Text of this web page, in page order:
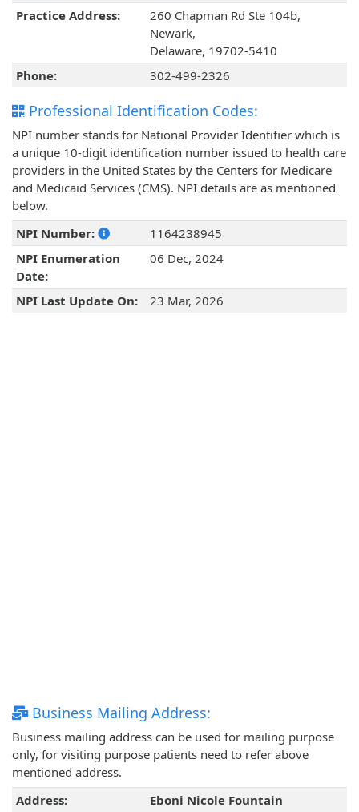
Practice Address:
260 Chapman Rd Ste 104b,
Newark,
Delaware, 19702-5410
Phone:
302-499-2326
Professional Identification Codes:
NPI number stands for National Provider Identifier which is
a unique 10-digit identification number issued to health care
providers in the United States by the Centers for Medicare
and Medicaid Services (CMS). NPI details are as mentioned
below.
NPI Number:
1164238945
NPI Enumeration
Date:
06 Dec, 2024
NPI Last Update On: 23 Mar, 2026
Business Mailing Address:
Business mailing address can be used for mailing purpose
only, for visiting purpose patients need to refer above
mentioned address.
Address:
Eboni Nicole Fountain